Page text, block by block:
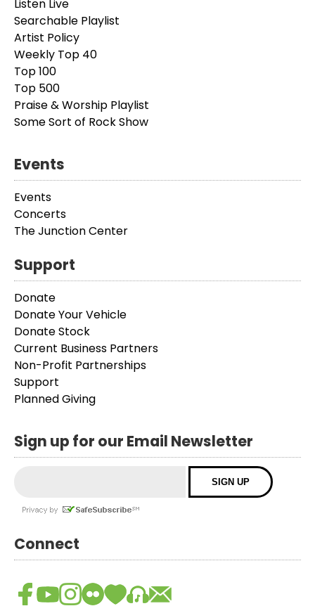
Listen Live
Searchable Playlist
Artist Policy
Weekly Top 40
Top 100
Top 500
Praise & Worship Playlist
Some Sort of Rock Show
Events
Events
Concerts
The Junction Center
Support
Donate
Donate Your Vehicle
Donate Stock
Current Business Partners
Non-Profit Partnerships
Support
Planned Giving
Sign up for our Email Newsletter
Connect